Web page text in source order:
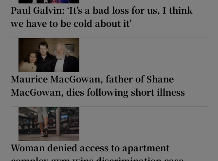
Paul Galvin: ‘It’s a bad loss for us, I think
we have to be cold about it’
Maurice MacGowan, father of Shane
MacGowan, dies following short illness
Woman denied access to apartment